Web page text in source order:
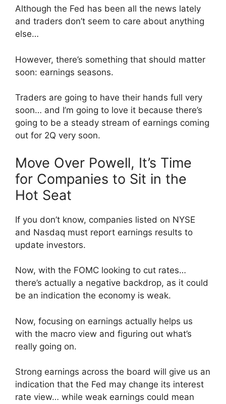
Although the Fed has been all the news lately
and traders don’t seem to care about anything
else…
However, there’s something that should matter
soon: earnings seasons.
Traders are going to have their hands full very
soon… and I’m going to love it because there’s
going to be a steady stream of earnings coming
out for 2Q very soon.
Move Over Powell, It’s Time
for Companies to Sit in the
Hot Seat
If you don’t know, companies listed on NYSE
and Nasdaq must report earnings results to
update investors.
Now, with the FOMC looking to cut rates…
there’s actually a negative backdrop, as it could
be an indication the economy is weak.
Now, focusing on earnings actually helps us
with the macro view and figuring out what’s
really going on.
Strong earnings across the board will give us an
indication that the Fed may change its interest
rate view… while weak earnings could mean